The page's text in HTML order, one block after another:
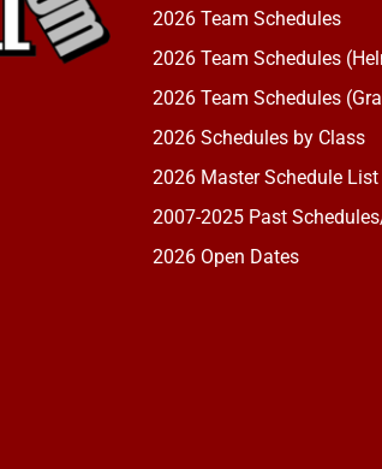
2026 Team Schedules
2026 Team Schedules
2026 Team Schedules
2026 Schedules by Class
2026 Master Schedule List
2007-2025 Past
2026 Open Dates